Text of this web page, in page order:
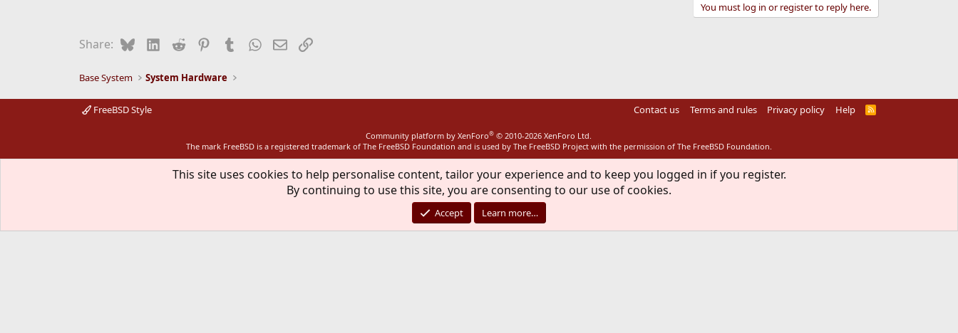
You must log in or register to reply here.
Share: BlueskyLinkedIn
Reddit PinterestTumblrWhatsApp
EmailLink
Base System System Hardware
FreeBSD Style Contact us Terms and rules Privacy policy Help
R
Community platform by XenForo® © 2010-2026 XenForo Ltd.
The mark FreeBSD is a registered trademark of The FreeBSD Foundation and is used by The FreeBSD Project with the permission of The FreeBSD Foundation.
This site uses cookies to help personalise content, tailor your experience and to keep you logged in if you register.
By continuing to use this site, you are consenting to our use of cookies.
Accept Learn more…